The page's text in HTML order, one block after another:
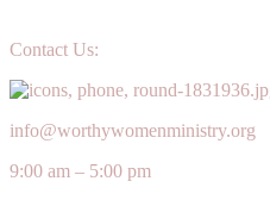
Contact Us:
info@worthywomenministry.org
9:00 am – 5:00 pm